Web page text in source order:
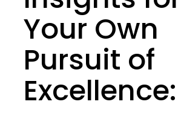
Your Own
Pursuit of
Excellence: